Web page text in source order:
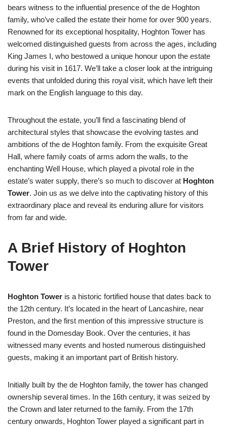
bears witness to the influential presence of the de Hoghton
family, who’ve called the estate their home for over 900 years.
Renowned for its exceptional hospitality, Hoghton Tower has
welcomed distinguished guests from across the ages, including
King James I, who bestowed a unique honour upon the estate
during his visit in 1617. We’ll take a closer look at the intriguing
events that unfolded during this royal visit, which have left their
mark on the English language to this day.
Throughout the estate, you’ll find a fascinating blend of
architectural styles that showcase the evolving tastes and
ambitions of the de Hoghton family. From the exquisite Great
Hall, where family coats of arms adorn the walls, to the
enchanting Well House, which played a pivotal role in the
estate’s water supply, there’s so much to discover at Hoghton
Tower. Join us as we delve into the captivating history of this
extraordinary place and reveal its enduring allure for visitors
from far and wide.
A Brief History of Hoghton
Tower
Hoghton Tower is a historic fortified house that dates back to
the 12th century. It’s located in the heart of Lancashire, near
Preston, and the first mention of this impressive structure is
found in the Domesday Book. Over the centuries, it has
witnessed many events and hosted numerous distinguished
guests, making it an important part of British history.
Initially built by the de Hoghton family, the tower has changed
ownership several times. In the 16th century, it was seized by
the Crown and later returned to the family. From the 17th
century onwards, Hoghton Tower played a significant part in